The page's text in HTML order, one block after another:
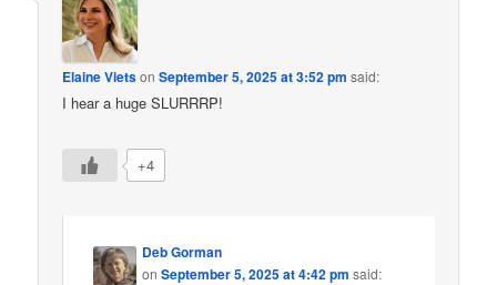
Elaine VietsonSeptember 5, 2025 at 3:52 pm said:
I hear a huge SLURRRP!
+4
Deb Gorman
onSeptember 5, 2025 at 4:42 pm said: